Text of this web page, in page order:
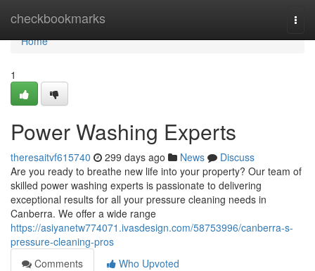
checkbookmarks
Home
Home
1
Power Washing Experts
theresaitvf615740 299 days ago News
Discuss
Are you ready to breathe new life into your property? Our team of
skilled power washing experts is passionate to delivering
exceptional results for all your pressure cleaning needs in
Canberra. We offer a wide range
https://asiyanetw774071.ivasdesign.com/58753996/canberra-s-
pressure-cleaning-pros
Comments
Who Upvoted